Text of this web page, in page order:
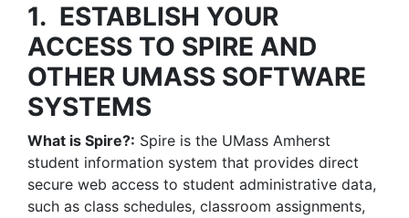
1. ESTABLISH YOUR
ACCESS TO SPIRE AND
OTHER UMASS SOFTWARE
SYSTEMS
What is Spire?: Spire is the UMass Amherst
student information system that provides direct
secure web access to student administrative data,
such as class schedules, classroom assignments,